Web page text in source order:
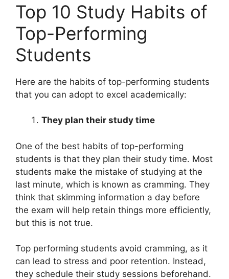
Top 10 Study Habits of
Top-Performing
Students
Here are the habits of top-performing students
that you can adopt to excel academically:
They plan their study time
One of the best habits of top-performing
students is that they plan their study time. Most
students make the mistake of studying at the
last minute, which is known as cramming. They
think that skimming information a day before
the exam will help retain things more efficiently,
but this is not true.
Top performing students avoid cramming, as it
can lead to stress and poor retention. Instead,
they schedule their study sessions beforehand.